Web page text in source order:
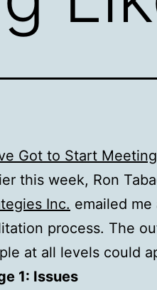
Got to Start
this week, Ron
Inc. emailed me
process. The
at all levels could
1: Issues